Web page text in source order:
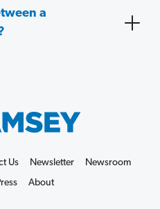
a
Us Newsletter
Newsroom
About